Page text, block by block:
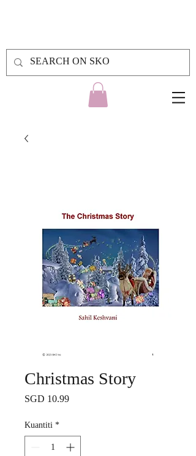
Christmas Story
SGD 10.99Harga
Kuantiti *